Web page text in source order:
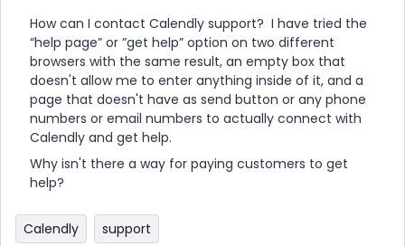
How can I contact Calendly support? I have tried the
“help page” or ”get help” option on two different
browsers with the same result, an empty box that
doesn't allow me to enter anything inside of it, and a
page that doesn't have as send button or any phone
numbers or email numbers to actually connect with
Calendly and get help.
Why isn't there a way for paying customers to get
help?
Calendly support